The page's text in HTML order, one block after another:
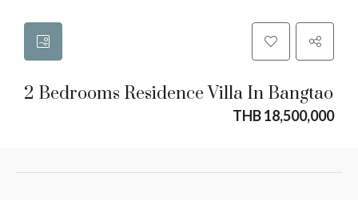
2 Bedrooms Residence Villa In Bangtao
THB 18,500,000